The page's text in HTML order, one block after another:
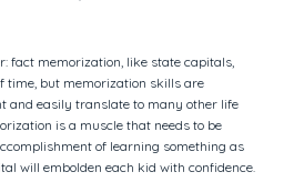
fact memorization, like state capitals,
time, but memorization skills are
and easily translate to many other life
is a muscle that needs to be
of learning something as
will embolden each kid with confidence.